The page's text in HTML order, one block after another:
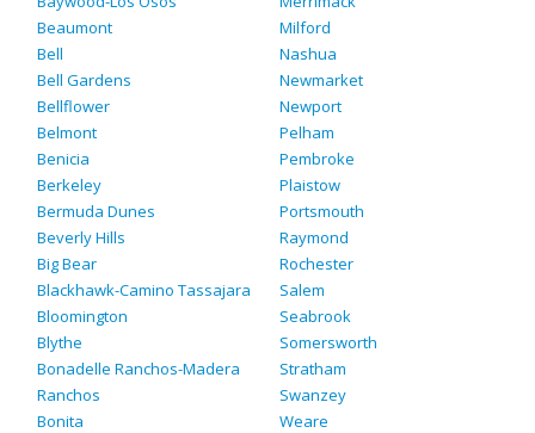
Beaumont
Bell
Bell Gardens
Bellflower
Belmont
Benicia
Berkeley
Bermuda Dunes
Beverly Hills
Big Bear
Blackhawk-Camino Tassajara
Bloomington
Blythe
Bonadelle Ranchos-Madera
Ranchos
Bonita
Milford
Nashua
Newmarket
Newport
Pelham
Pembroke
Plaistow
Portsmouth
Raymond
Rochester
Salem
Seabrook
Somersworth
Stratham
Swanzey
Weare